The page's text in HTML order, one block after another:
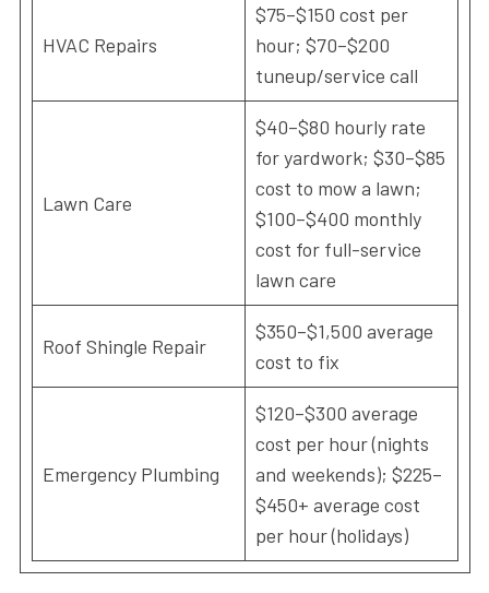
HVAC Repairs
$75–$150 cost per
hour; $70–$200
tuneup/service call
Lawn Care
$40–$80 hourly rate
for yardwork; $30–$85
cost to mow a lawn;
$100–$400 monthly
cost for full-service
lawn care
Roof Shingle Repair
$350–$1,500 average
cost to fix
Emergency Plumbing
$120–$300 average
cost per hour (nights
and weekends); $225–
$450+ average cost
per hour (holidays)